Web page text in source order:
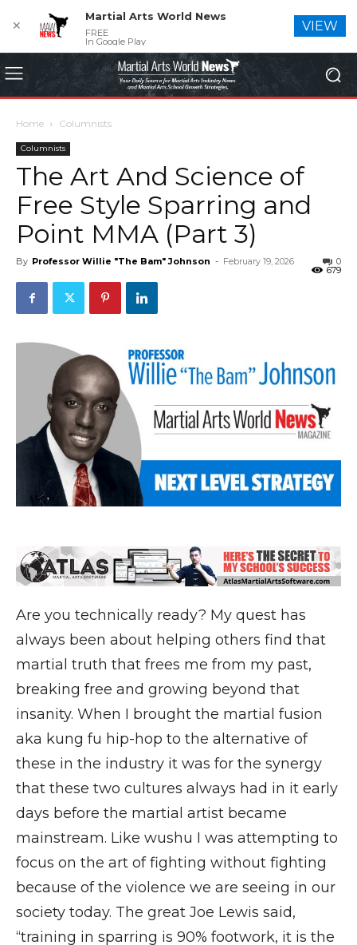
Home Columnists
Columnists
The Art And Science of
Free Style Sparring and
Point MMA (Part 3)
By Professor Willie "The Bam" Johnson - February 19, 2026 0
679
Are you technically ready? My quest has
always been about helping others find that
martial truth that frees me from my past,
breaking free and growing beyond that
insanity. When I brought the martial fusion
aka kung fu hip-hop to the alternative of
these in the industry it was for the synergy
that these two cultures always had in it early
days before the martial artist became
mainstream. Like wushu I was attempting to
focus on the art of fighting without fighting
because of the violence we are seeing in our
society today. The great Joe Lewis said,
“training in sparring is 90% footwork, it is the
✕
Martial Arts World News
FREE
In Google Play
VIEW